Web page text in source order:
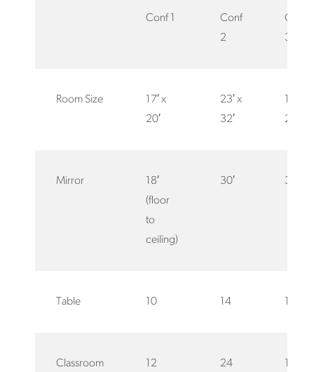
Conf 1
Conf
2
Conf
3
Room Size
17′ x
20′
23′ x
32′
25′
Mirror
18′
(floor
to
ceiling)
30′ 30′
Table 10 14
Classroom 12 24